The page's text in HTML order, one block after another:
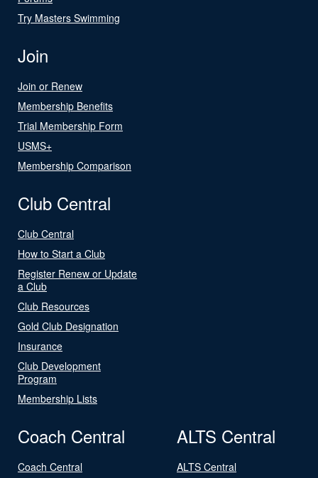
Try Masters Swimming
Join
Join or Renew
Membership Benefits
Trial Membership Form
USMS+
Membership Comparison
Club Central
Club Central
How to Start a Club
Register Renew or Update
a Club
Club Resources
Gold Club Designation
Insurance
Club Development
Program
Membership Lists
Coach Central
Coach Central
ALTS Central
ALTS Central